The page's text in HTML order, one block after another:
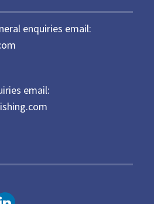
enquiries email:
email: